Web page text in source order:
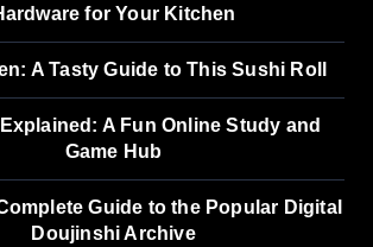
for Your Kitchen
A Tasty Guide to This Sushi Roll
A Fun Online Study and
Game Hub
Guide to the Popular Digital
Doujinshi Archive